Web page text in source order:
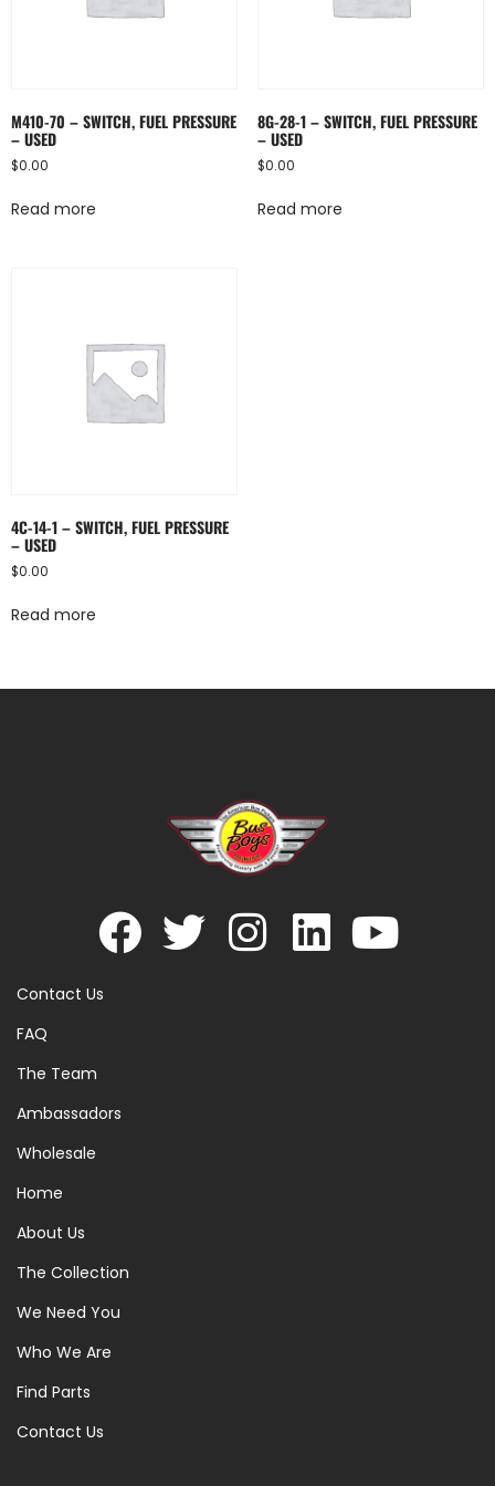
M410-70 – SWITCH, FUEL PRESSURE
– USED
$0.00
Read more
8G-28-1 – SWITCH, FUEL PRESSURE
– USED
$0.00
Read more
4C-14-1 – SWITCH, FUEL PRESSURE
– USED
$0.00
Read more
Contact Us
FAQ
The Team
Ambassadors
Wholesale
Home
About Us
The Collection
We Need You
Who We Are
Find Parts
Contact Us